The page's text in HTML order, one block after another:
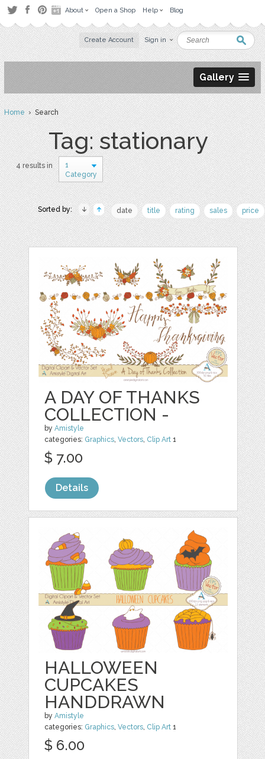
About Open a Shop Help Blog
Create Account Sign in
Gallery
Home› Search
Tag: stationary
4 results in
1
Category
Sorted by: date title rating sales price
A DAY OF THANKS
COLLECTION -
byAmistyle
categories: Graphics,Vectors, Clip Art 1
$ 7.00
Details
HALLOWEEN
CUPCAKES
HANDDRAWN
byAmistyle
categories: Graphics,Vectors, Clip Art 1
$ 6.00